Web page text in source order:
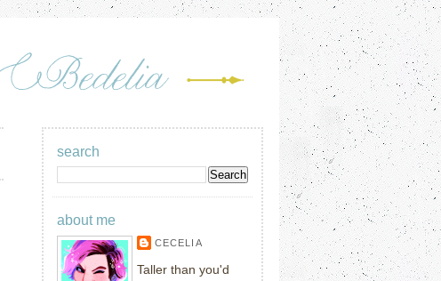
search
about me
CECELIA
Taller than you'd